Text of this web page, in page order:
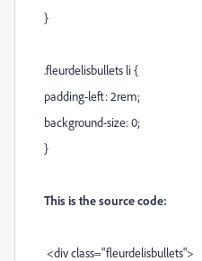
}
.fleurdelisbullets li {
padding-left: 2rem;
background-size: 0;
}
This is the source code:
<div class="fleurdelisbullets">